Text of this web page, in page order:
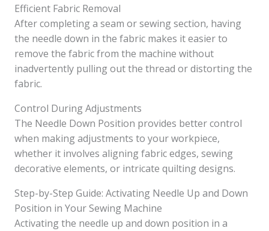
Efficient Fabric Removal
After completing a seam or sewing section, having
the needle down in the fabric makes it easier to
remove the fabric from the machine without
inadvertently pulling out the thread or distorting the
fabric.
Control During Adjustments
The Needle Down Position provides better control
when making adjustments to your workpiece,
whether it involves aligning fabric edges, sewing
decorative elements, or intricate quilting designs.
Step-by-Step Guide: Activating Needle Up and Down
Position in Your Sewing Machine
Activating the needle up and down position in a